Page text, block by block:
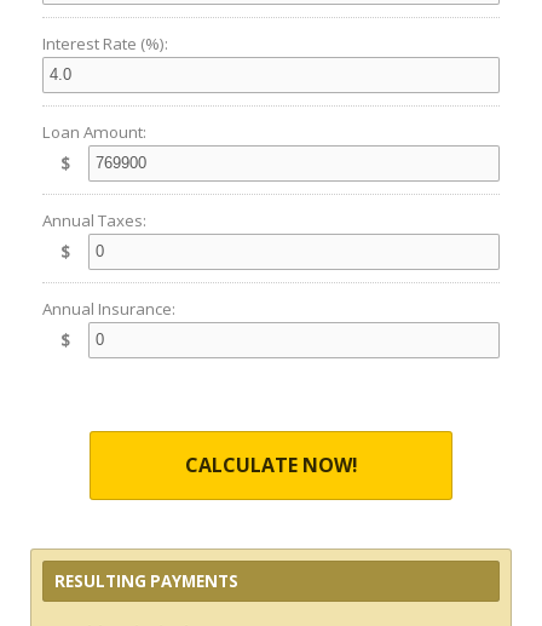
Interest Rate (%):
Loan Amount:
$
Annual Taxes:
$
Annual Insurance:
$
CALCULATE NOW!
RESULTING PAYMENTS